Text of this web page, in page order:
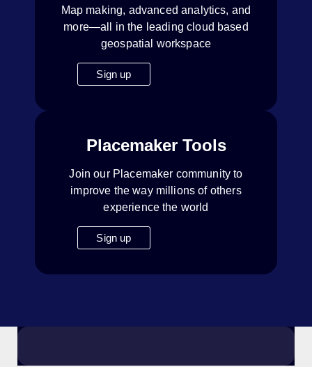
Map making, advanced analytics, and
more—all in the leading cloud based
geospatial workspace
Sign up
Placemaker Tools
Join our Placemaker community to
improve the way millions of others
experience the world
Sign up